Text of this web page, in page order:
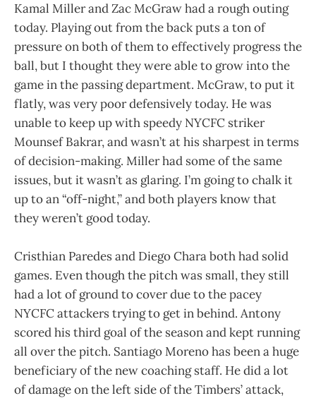
Kamal Miller and Zac McGraw had a rough outing
today. Playing out from the back puts a ton of
pressure on both of them to effectively progress the
ball, but I thought they were able to grow into the
game in the passing department. McGraw, to put it
flatly, was very poor defensively today. He was
unable to keep up with speedy NYCFC striker
Mounsef Bakrar, and wasn’t at his sharpest in terms
of decision-making. Miller had some of the same
issues, but it wasn’t as glaring. I’m going to chalk it
up to an “off-night,” and both players know that
they weren’t good today.
Cristhian Paredes and Diego Chara both had solid
games. Even though the pitch was small, they still
had a lot of ground to cover due to the pacey
NYCFC attackers trying to get in behind. Antony
scored his third goal of the season and kept running
all over the pitch. Santiago Moreno has been a huge
beneficiary of the new coaching staff. He did a lot
of damage on the left side of the Timbers’ attack,